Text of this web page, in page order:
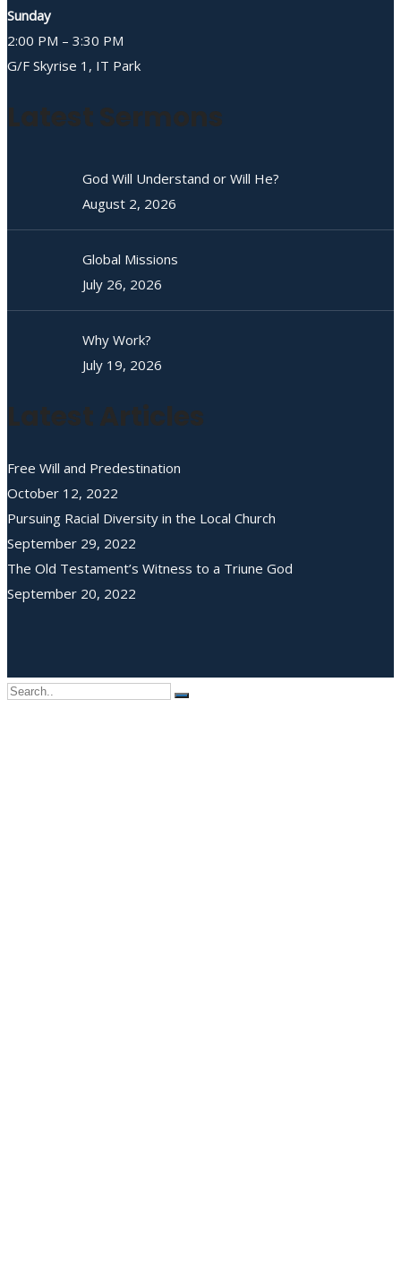
Sunday
2:00 PM – 3:30 PM
G/F Skyrise 1, IT Park
Latest Sermons
God Will Understand or Will He?
August 2, 2026
Global Missions
July 26, 2026
Why Work?
July 19, 2026
Latest Articles
Free Will and Predestination
October 12, 2022
Pursuing Racial Diversity in the Local Church
September 29, 2022
The Old Testament’s Witness to a Triune God
September 20, 2022